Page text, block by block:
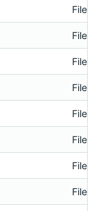
Filed
Filed
Filed
Filed
Filed
Filed
Filed
Filed